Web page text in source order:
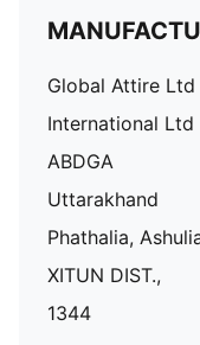
Global Attire Ltd
International Ltd
ABDGA
Uttarakhand
Phathalia,
XITUN DIST.,
1344